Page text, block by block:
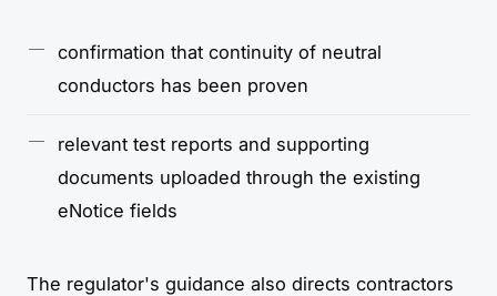
confirmation that continuity of neutral
conductors has been proven
relevant test reports and supporting
documents uploaded through the existing
eNotice fields
The regulator's guidance also directs contractors